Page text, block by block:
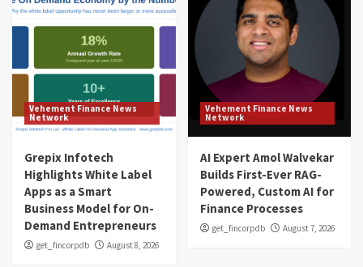
Vehement Finance News
Network
Grepix Infotech
Highlights White Label
Apps as a Smart
Business Model for On-
Demand Entrepreneurs
get_fincorpdb August 8, 2026
Vehement Finance News
Network
AI Expert Amol Walvekar
Builds First-Ever RAG-
Powered, Custom AI for
Finance Processes
get_fincorpdb August 7, 2026